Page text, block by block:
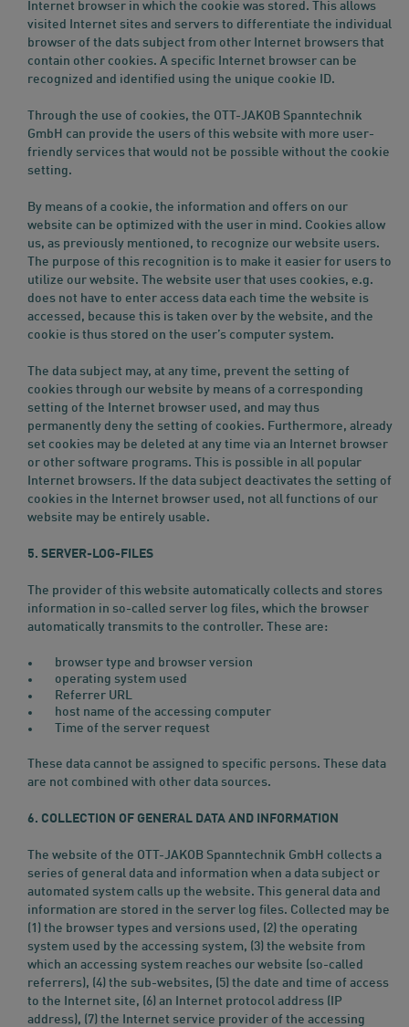
Internet browser in which the cookie was stored. This allows
visited Internet sites and servers to differentiate the individual
browser of the dats subject from other Internet browsers that
contain other cookies. A specific Internet browser can be
recognized and identified using the unique cookie ID.
Through the use of cookies, the OTT-JAKOB Spanntechnik
GmbH can provide the users of this website with more user-
friendly services that would not be possible without the cookie
setting.
By means of a cookie, the information and offers on our
website can be optimized with the user in mind. Cookies allow
us, as previously mentioned, to recognize our website users.
The purpose of this recognition is to make it easier for users to
utilize our website. The website user that uses cookies, e.g.
does not have to enter access data each time the website is
accessed, because this is taken over by the website, and the
cookie is thus stored on the user’s computer system.
The data subject may, at any time, prevent the setting of
cookies through our website by means of a corresponding
setting of the Internet browser used, and may thus
permanently deny the setting of cookies. Furthermore, already
set cookies may be deleted at any time via an Internet browser
or other software programs. This is possible in all popular
Internet browsers. If the data subject deactivates the setting of
cookies in the Internet browser used, not all functions of our
website may be entirely usable.
5. SERVER-LOG-FILES
The provider of this website automatically collects and stores
information in so-called server log files, which the browser
automatically transmits to the controller. These are:
browser type and browser version
operating system used
Referrer URL
host name of the accessing computer
Time of the server request
These data cannot be assigned to specific persons. These data
are not combined with other data sources.
6. COLLECTION OF GENERAL DATA AND INFORMATION
The website of the OTT-JAKOB Spanntechnik GmbH collects a
series of general data and information when a data subject or
automated system calls up the website. This general data and
information are stored in the server log files. Collected may be
(1) the browser types and versions used, (2) the operating
system used by the accessing system, (3) the website from
which an accessing system reaches our website (so-called
referrers), (4) the sub-websites, (5) the date and time of access
to the Internet site, (6) an Internet protocol address (IP
address), (7) the Internet service provider of the accessing